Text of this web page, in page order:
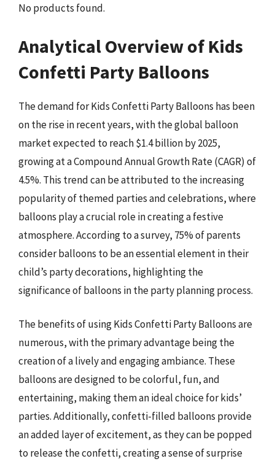
No products found.
Analytical Overview of Kids
Confetti Party Balloons
The demand for Kids Confetti Party Balloons has been
on the rise in recent years, with the global balloon
market expected to reach $1.4 billion by 2025,
growing at a Compound Annual Growth Rate (CAGR) of
4.5%. This trend can be attributed to the increasing
popularity of themed parties and celebrations, where
balloons play a crucial role in creating a festive
atmosphere. According to a survey, 75% of parents
consider balloons to be an essential element in their
child’s party decorations, highlighting the
significance of balloons in the party planning process.
The benefits of using Kids Confetti Party Balloons are
numerous, with the primary advantage being the
creation of a lively and engaging ambiance. These
balloons are designed to be colorful, fun, and
entertaining, making them an ideal choice for kids’
parties. Additionally, confetti-filled balloons provide
an added layer of excitement, as they can be popped
to release the confetti, creating a sense of surprise